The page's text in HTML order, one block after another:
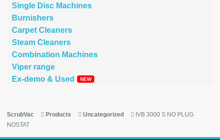
Single Disc Machines
Burnishers
Carpet Cleaners
Steam Cleaners
Combination Machines
Viper range
Ex-demo & Used
ScrubVac Products Uncategorized
IVB 3000 S NO PLUG
NOSTAT